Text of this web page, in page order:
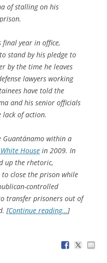
of stalling on his
final year in office,
stand by his pledge to
by the time he leaves
lawyers working
have told the
and his senior officials
of action.
Guantánamo within a
House in 2009. In
up the rhetoric,
close the prison while
controlled
transfer prisoners out of
[Continue reading…]